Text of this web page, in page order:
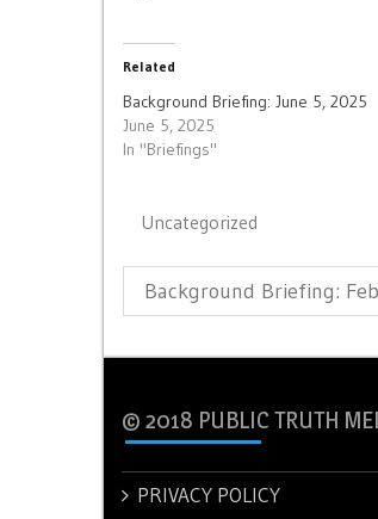
Related
Background Briefing: June 5, 2025
June 5, 2025
In "Briefings"
Uncategorized
Post
navigation
Previous
Post:
Background Briefing:
© 2018 PUBLIC TRUTH
PRIVACY POLICY